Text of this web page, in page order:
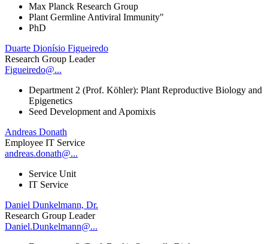
Max Planck Research Group
Plant Germline Antiviral Immunity"
PhD
Duarte Dionísio Figueiredo
Research Group Leader
Figueiredo@...
Department 2 (Prof. Köhler): Plant Reproductive Biology and
Epigenetics
Seed Development and Apomixis
Andreas Donath
Employee IT Service
andreas.donath@...
Service Unit
IT Service
Daniel Dunkelmann, Dr.
Research Group Leader
Daniel.Dunkelmann@...